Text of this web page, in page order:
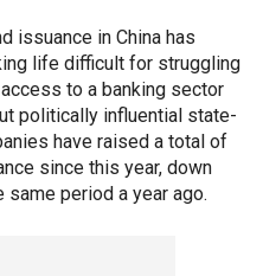
issuance in China has
life difficult for struggling
to a banking sector
politically influential state-
have raised a total of
since this year, down
period a year ago.